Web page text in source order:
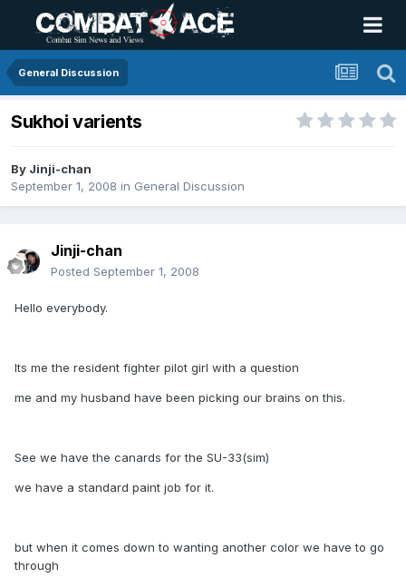
General Discussion
Sukhoi varients
By Jinji-chan
September 1, 2008 in General Discussion
Jinji-chan
Posted September 1, 2008
Hello everybody.
Its me the resident fighter pilot girl with a question
me and my husband have been picking our brains on this.
See we have the canards for the SU-33(sim)
we have a standard paint job for it.
but when it comes down to wanting another color we have to go
through